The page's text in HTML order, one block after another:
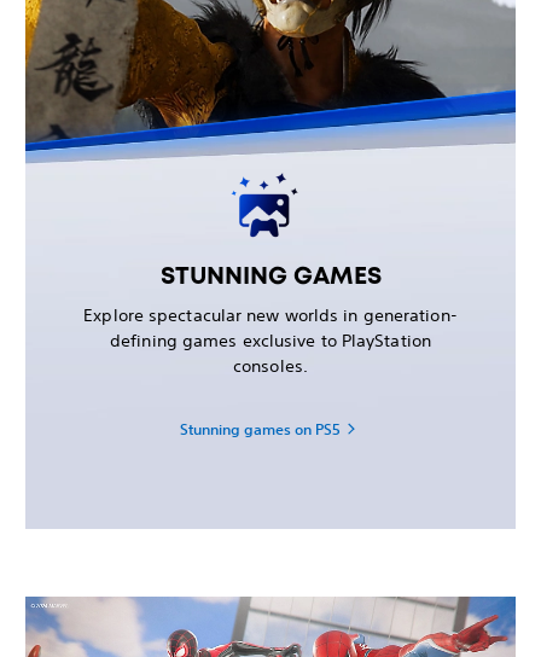
STUNNING GAMES
Explore spectacular new worlds in generation-
defining games exclusive to PlayStation
consoles.
Stunning games on PS5